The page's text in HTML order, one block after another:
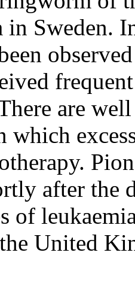
in Sweden.
are
after the
of
United